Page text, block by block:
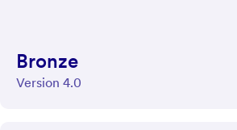
Bronze
Version 4.0